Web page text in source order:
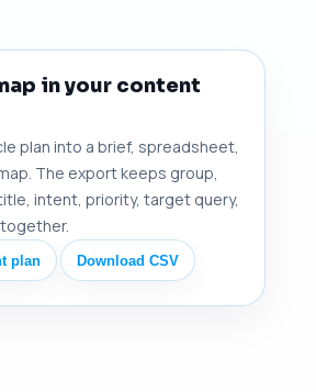
in your content
plan into a brief, spreadsheet,
The export keeps group,
intent, priority, target query,
plan Download CSV